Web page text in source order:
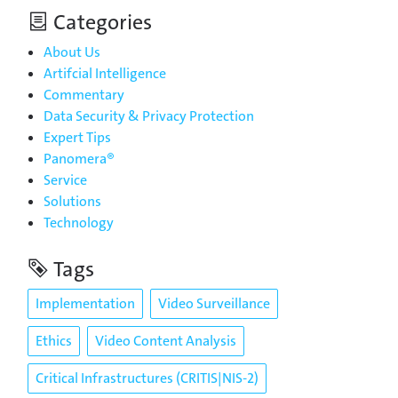
Categories
About Us
Artifcial Intelligence
Commentary
Data Security & Privacy Protection
Expert Tips
Panomera®
Service
Solutions
Technology
Tags
Implementation
Video Surveillance
Ethics
Video Content Analysis
Critical Infrastructures (CRITIS|NIS-2)